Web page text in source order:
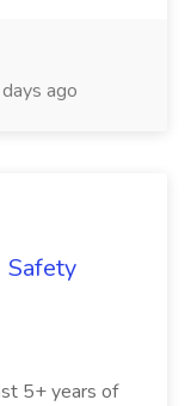
ago
Safety
5+ years of